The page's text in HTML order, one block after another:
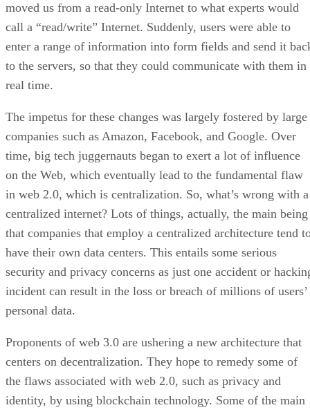
moved us from a read-only Internet to what experts would
call a “read/write” Internet. Suddenly, users were able to
enter a range of information into form fields and send it
to the servers, so that they could communicate with them in
real time.
The impetus for these changes was largely fostered by large
companies such as Amazon, Facebook, and Google. Over
time, big tech juggernauts began to exert a lot of influence
on the Web, which eventually lead to the fundamental flaw
in web 2.0, which is centralization. So, what’s wrong with a
centralized internet? Lots of things, actually, the main being
that companies that employ a centralized architecture tend
have their own data centers. This entails some serious
security and privacy concerns as just one accident or
incident can result in the loss or breach of millions of users’
personal data.
Proponents of web 3.0 are ushering a new architecture that
centers on decentralization. They hope to remedy some of
the flaws associated with web 2.0, such as privacy and
identity, by using blockchain technology. Some of the main